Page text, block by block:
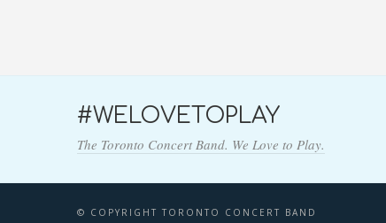
#WELOVETOPLAY
The Toronto Concert Band. We Love to Play.
© COPYRIGHT TORONTO CONCERT BAND